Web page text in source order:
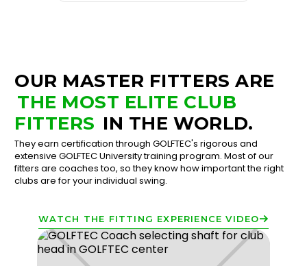
OUR MASTER FITTERS ARE
THE MOST ELITE CLUB
FITTERS IN THE WORLD.
They earn certification through GOLFTEC's rigorous and
extensive GOLFTEC University training program. Most of our
fitters are coaches too, so they know how important the right
clubs are for your individual swing.
WATCH THE FITTING EXPERIENCE VIDEO